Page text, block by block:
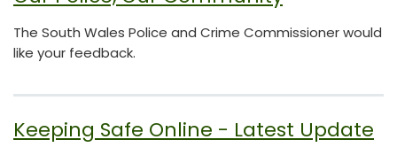
The South Wales Police and Crime Commissioner would
like your feedback.
Keeping Safe Online - Latest Update